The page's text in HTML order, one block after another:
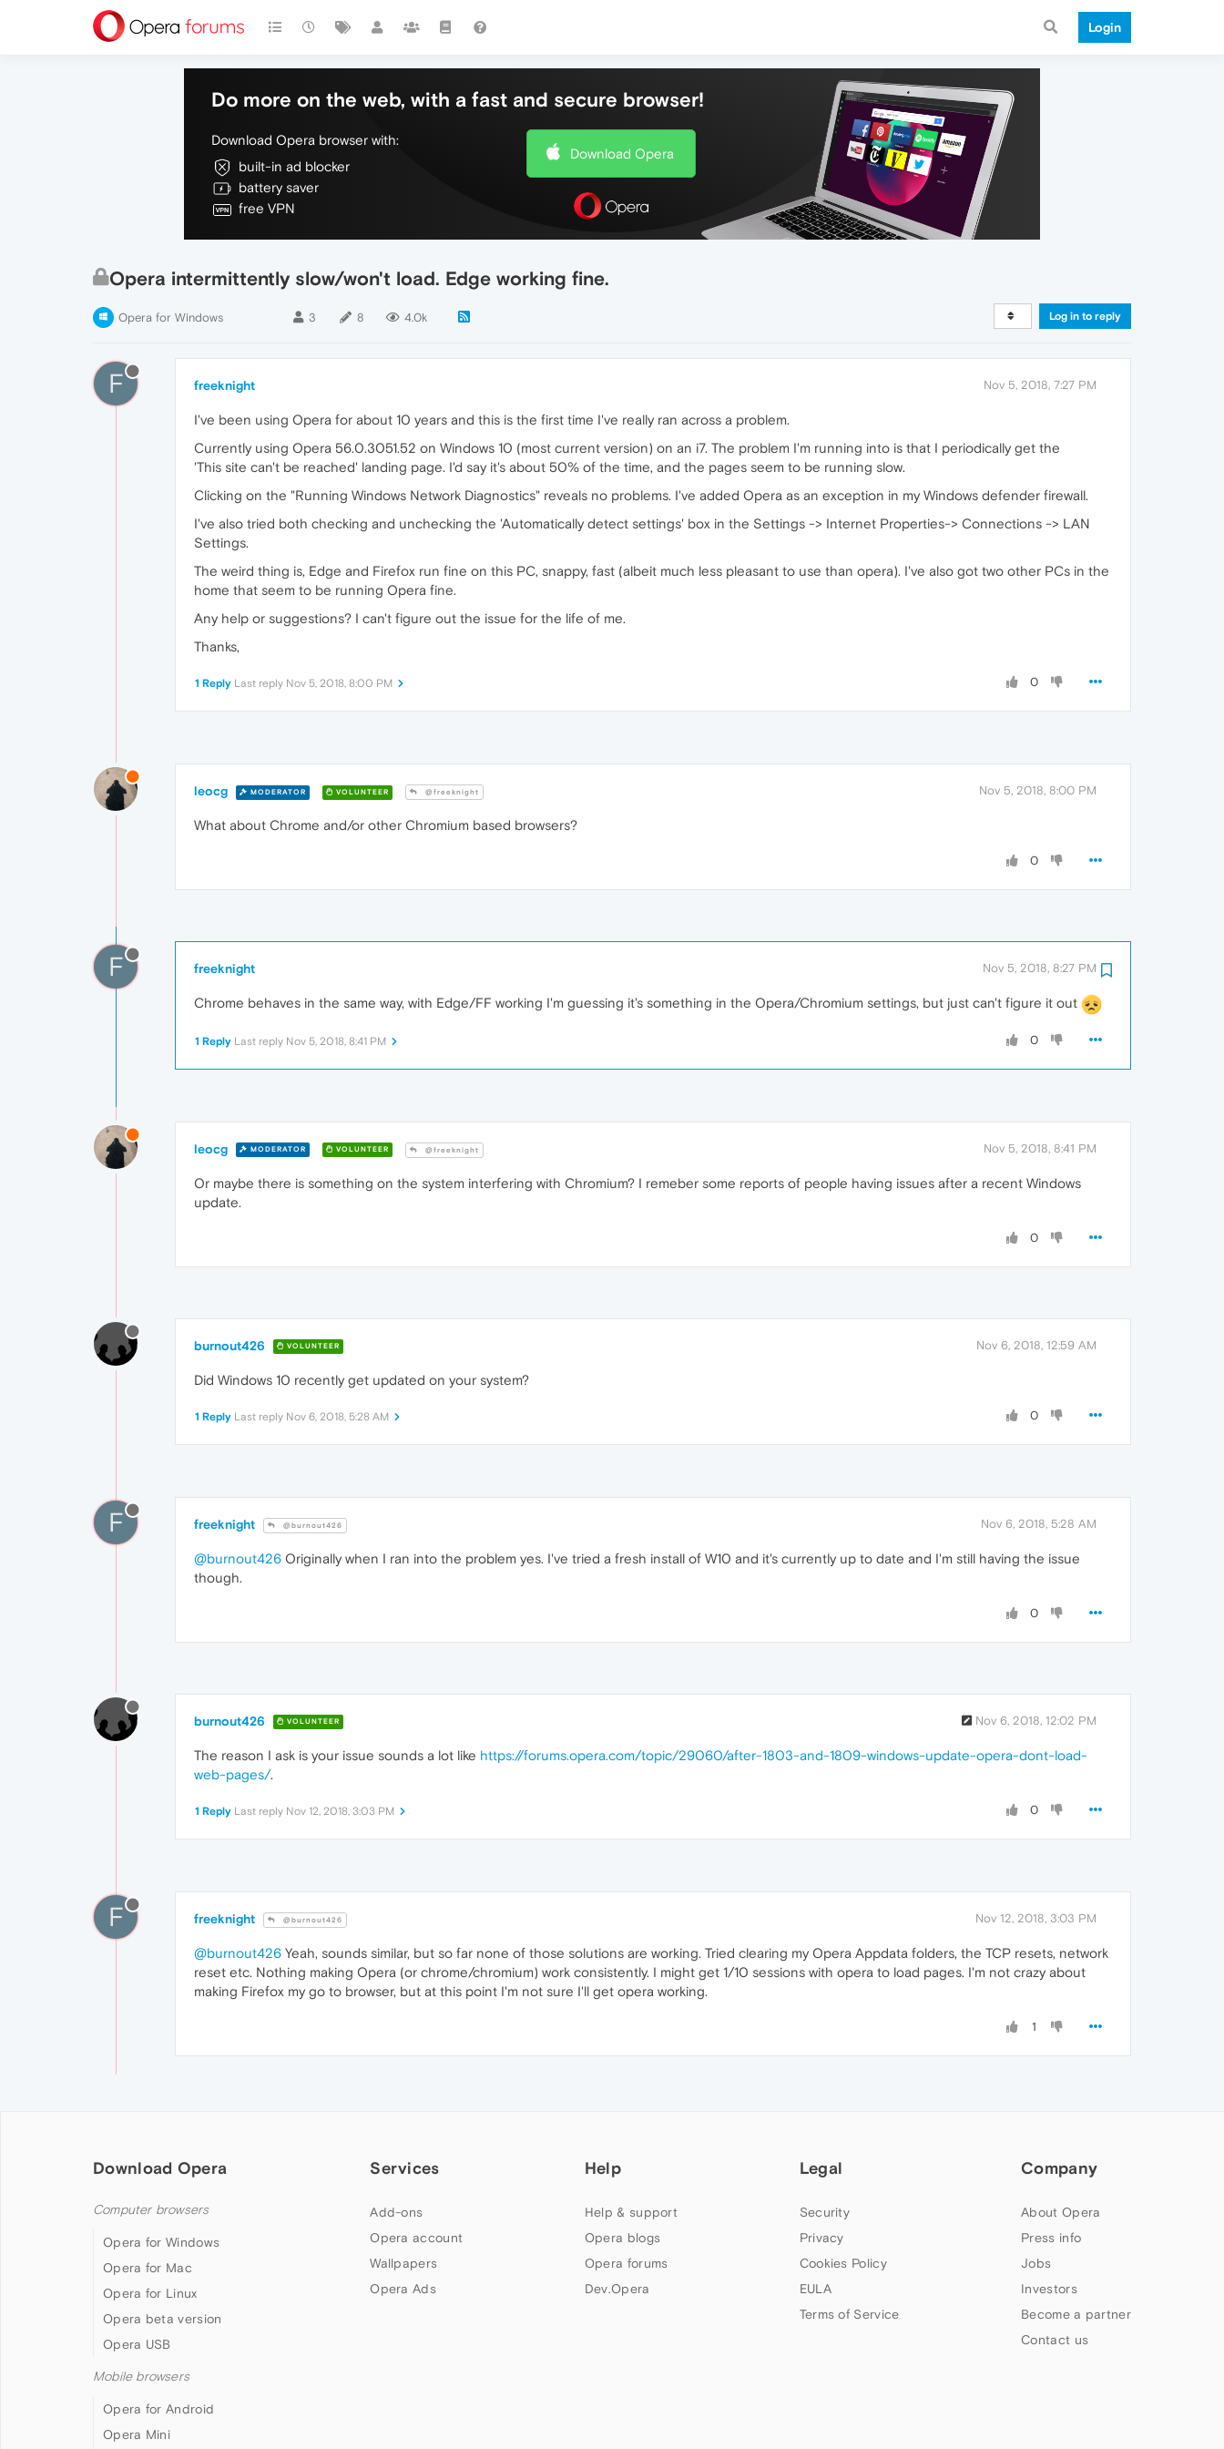
Login
Do more on the web, with a fast and secure browser!
Download Opera browser with:
built-in ad blocker
battery saver
free VPN
Download Opera
Opera intermittently slow/won't load. Edge working fine.
Opera for Windows 3 8 4.0k Log in to reply
F freeknight Nov 5, 2018, 7:27 PM
I've been using Opera for about 10 years and this is the first time I've really ran across a problem.
Currently using Opera 56.0.3051.52 on Windows 10 (most current version) on an i7. The problem I'm running into is that I periodically get the
'This site can't be reached' landing page. I'd say it's about 50% of the time, and the pages seem to be running slow.
Clicking on the "Running Windows Network Diagnostics" reveals no problems. I've added Opera as an exception in my Windows defender firewall.
I've also tried both checking and unchecking the 'Automatically detect settings' box in the Settings -> Internet Properties-> Connections -> LAN
Settings.
The weird thing is, Edge and Firefox run fine on this PC, snappy, fast (albeit much less pleasant to use than opera). I've also got two other PCs in the
home that seem to be running Opera fine.
Any help or suggestions? I can't figure out the issue for the life of me.
Thanks,
0
1 Reply Last reply Nov 5, 2018, 8:00 PM
leocg MODERATOR VOLUNTEER @freeknight Nov 5, 2018, 8:00 PM
What about Chrome and/or other Chromium based browsers?
0
F freeknight Nov 5, 2018, 8:27 PM
Chrome behaves in the same way, with Edge/FF working I'm guessing it's something in the Opera/Chromium settings, but just can't figure it out
0
1 Reply Last reply Nov 5, 2018, 8:41 PM
leocg MODERATOR VOLUNTEER @freeknight Nov 5, 2018, 8:41 PM
Or maybe there is something on the system interfering with Chromium? I remeber some reports of people having issues after a recent Windows
update.
0
burnout426 VOLUNTEER Nov 6, 2018, 12:59 AM
Did Windows 10 recently get updated on your system?
0
1 Reply Last reply Nov 6, 2018, 5:28 AM
F freeknight @burnout426 Nov 6, 2018, 5:28 AM
@burnout426 Originally when I ran into the problem yes. I've tried a fresh install of W10 and it's currently up to date and I'm still having the issue
though.
0
burnout426 VOLUNTEER Nov 6, 2018, 12:02 PM
The reason I ask is your issue sounds a lot like https://forums.opera.com/topic/29060/after-1803-and-1809-windows-update-opera-dont-load-
web-pages/.
0
1 Reply Last reply Nov 12, 2018, 3:03 PM
F freeknight @burnout426 Nov 12, 2018, 3:03 PM
@burnout426 Yeah, sounds similar, but so far none of those solutions are working. Tried clearing my Opera Appdata folders, the TCP resets, network
reset etc. Nothing making Opera (or chrome/chromium) work consistently. I might get 1/10 sessions with opera to load pages. I'm not crazy about
making Firefox my go to browser, but at this point I'm not sure I'll get opera working.
1
Download Opera
Computer browsers
Opera for Windows
Opera for Mac
Opera for Linux
Opera beta version
Opera USB
Mobile browsers
Opera for Android
Opera Mini
Services
Add-ons
Opera account
Wallpapers
Opera Ads
Help
Help & support
Opera blogs
Opera forums
Dev.Opera
Legal
Security
Privacy
Cookies Policy
EULA
Terms of Service
Company
About Opera
Press info
Jobs
Investors
Become a partner
Contact us